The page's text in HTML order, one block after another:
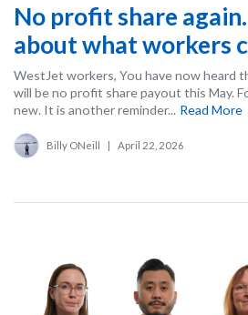
No profit share
about what workers
WestJet workers, You have now heard
will be no profit share payout this May.
new. It is another reminder... Read More
Billy ONeill | April 22, 2026